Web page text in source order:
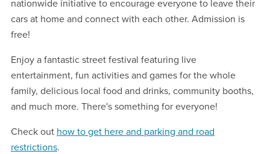
nationwide initiative to encourage everyone to leave their
cars at home and connect with each other. Admission is
free!
Enjoy a fantastic street festival featuring live
entertainment, fun activities and games for the whole
family, delicious local food and drinks, community booths,
and much more. There's something for everyone!
Check out how to get here and parking and road
restrictions.